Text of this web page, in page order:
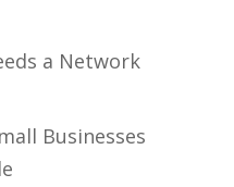
a Network
Businesses